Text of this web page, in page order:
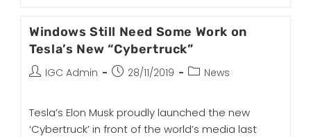
Windows Still Need Some Work on
Tesla’s New “Cybertruck”
IGC Admin 28/11/2019 News
Tesla’s Elon Musk proudly launched the new
‘Cybertruck’ in front of the world’s media last